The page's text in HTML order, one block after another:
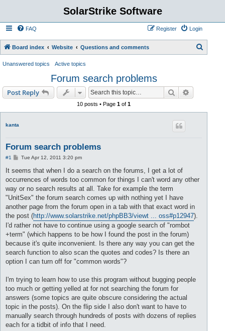
SolarStrike Software
FAQ Login
Register
Board index Website Questions and comments
Unanswered topics Active topics
Forum search problems
Post Reply Search
10 posts • Page1 of1
kanta
Forum search problems
#1
P
s
Tue Apr 12, 2011 3:20 pm
It seems that when I do a search on the forums, I get a lot of
occurrences of words too common for things I can't word any other
way or no search results at all. Take for example the term
"UnitSex" the forum search comes up with nothing yet I have
another page from the forum open in a tab with that exact word in
the post (http://www.solarstrike.net/phpBB3/viewt ... oss#p12947).
I'd rather not have to continue using a google search of "rombot
+term" (which happens to be how I found the post in the forum)
because it's quite inconvenient. Is there any way you can get the
search function to also scan the quotes and codes? Is there an
option I can turn off for "common words"?
I'm trying to learn how to use this program without bugging people
too much or getting yelled at for not searching the forum for
answers (some topics are quite obscure considering the actual
topic in the posts). On the flip side I also don't want to have to
manually search through hundreds of posts with dozens of replies
each for a tidbit of info that I need.